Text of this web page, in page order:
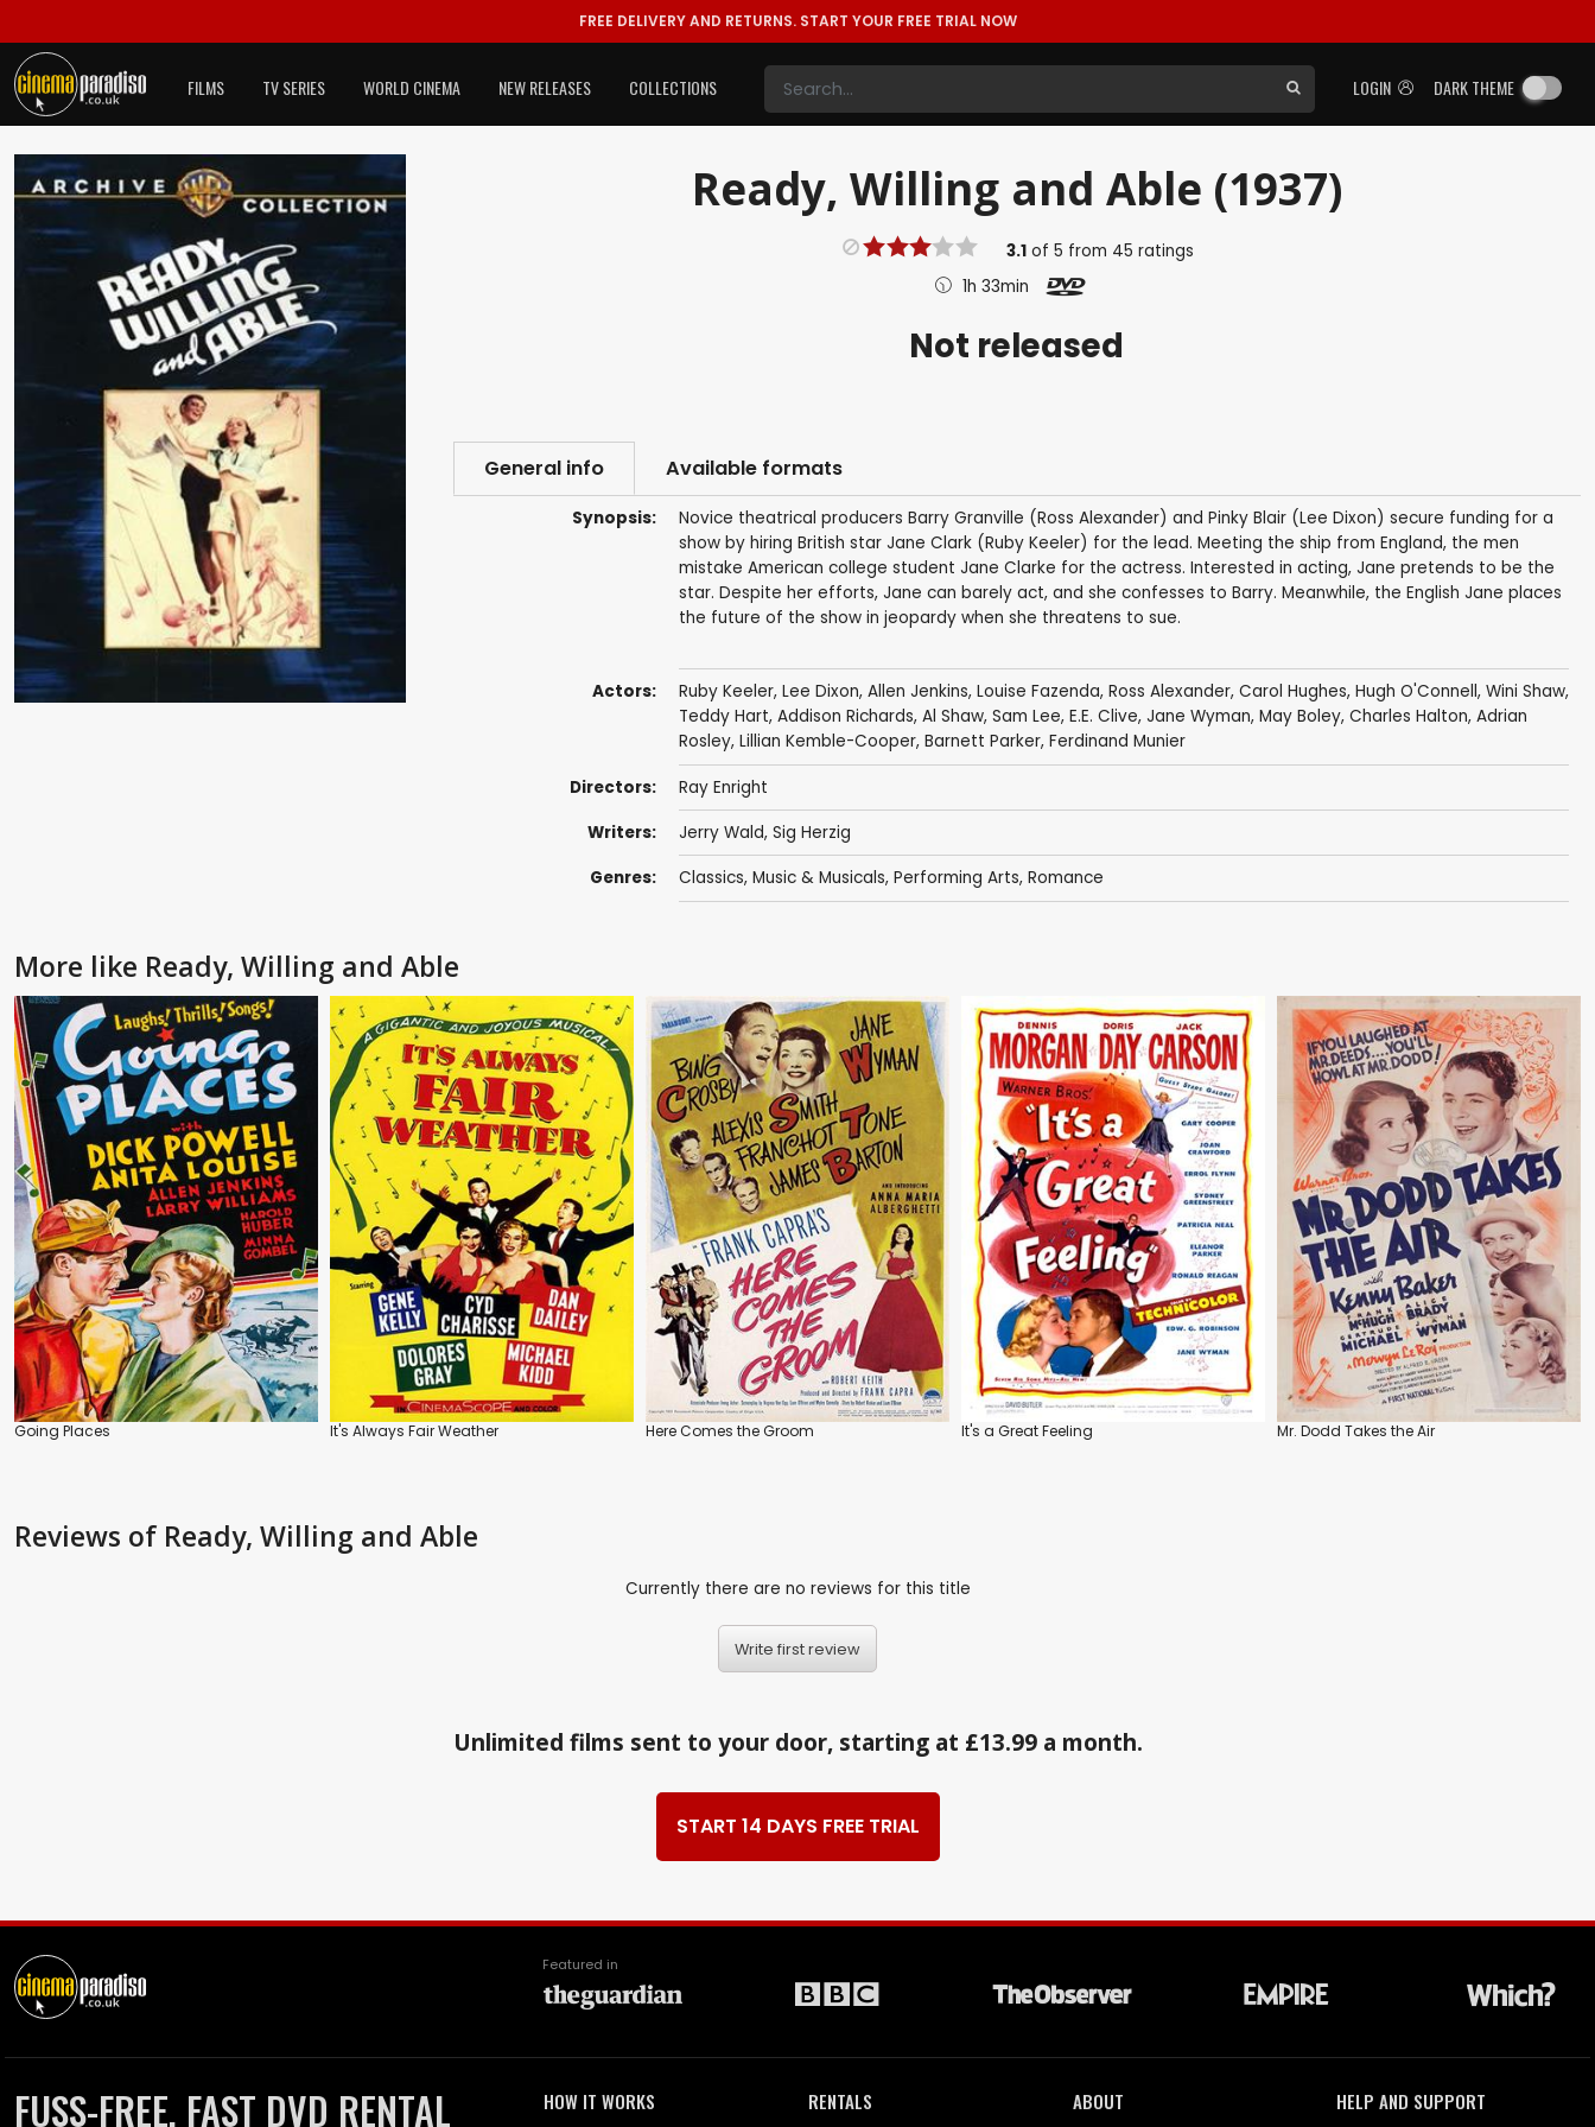
FREE DELIVERY AND RETURNS. START YOUR FREE TRIAL NOW
LOGIN DARK THEME
FILMS TV SERIES WORLD CINEMA NEW RELEASES COLLECTIONS
Ready, Willing and Able (1937)
3.1 of5 from 45 ratings
1h 33min
Not released
General info Available formats
Synopsis:
Novice theatrical producers Barry Granville (Ross Alexander) and Pinky Blair (Lee Dixon) secure funding for a
show by hiring British star Jane Clark (Ruby Keeler) for the lead. Meeting the ship from England, the men
mistake American college student Jane Clarke for the actress. Interested in acting, Jane pretends to be the
star. Despite her efforts, Jane can barely act, and she confesses to Barry. Meanwhile, the English Jane places
the future of the show in jeopardy when she threatens to sue.
Actors: Ruby Keeler, Lee Dixon, Allen Jenkins, Louise Fazenda, Ross Alexander, Carol Hughes, Hugh O'Connell, Wini Shaw,
Teddy Hart, Addison Richards, Al Shaw, Sam Lee, E.E. Clive, Jane Wyman, May Boley, Charles Halton, Adrian
Rosley, Lillian Kemble-Cooper, Barnett Parker, Ferdinand Munier
Directors: Ray Enright
Writers: Jerry Wald, Sig Herzig
Genres: Classics, Music & Musicals, Performing Arts, Romance
More like Ready, Willing and Able
Going Places It's Always Fair Weather Here Comes the Groom It's a Great Feeling Mr. Dodd Takes the Air
Reviews of Ready, Willing and Able
Currently there are no reviews for this title
Write first review
Unlimited films sent to your door, starting at £13.99 a month.
START 14 DAYS FREE TRIAL
Featured in
FUSS-FREE, FAST DVD RENTAL HOW IT WORKS RENTALS ABOUT HELP AND SUPPORT